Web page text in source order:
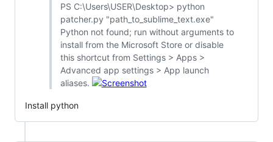
PS C:\Users\USER\Desktop> python
patcher.py "path_to_sublime_text.exe"
Python not found; run without arguments to
install from the Microsoft Store or disable
this shortcut from Settings > Apps >
Advanced app settings > App launch
aliases.
Install python